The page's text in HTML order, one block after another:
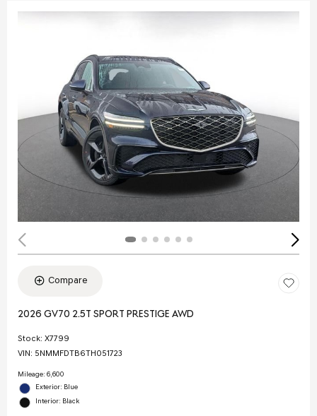
Compare
2026 GV70 2.5T SPORT PRESTIGE AWD
Stock: X7799
VIN: 5NMMFDTB6TH051723
Mileage: 6,600
Exterior: Blue
Interior: Black